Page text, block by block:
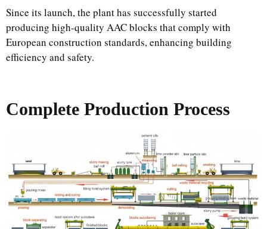
Since its launch, the plant has successfully started
producing high-quality AAC blocks that comply with
European construction standards, enhancing building
efficiency and safety.
Complete Production Process